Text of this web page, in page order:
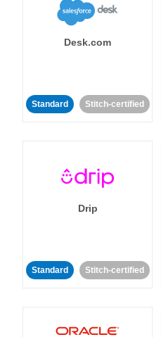
Desk.com
Standard Stitch-certified
Drip
Standard Stitch-certified